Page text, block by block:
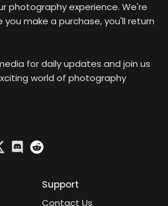
photography experience. We're
make a purchase, you'll return
for daily updates and join us
world of photography
Discord
Support
Contact Us